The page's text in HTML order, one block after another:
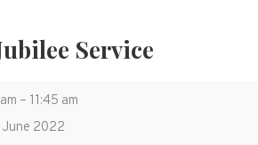
Service
Platinum
Jubilee
– 11:45 am
2022